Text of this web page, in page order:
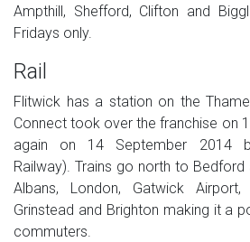
Ampthill, Shefford, Clifton and
Fridays only.
Rail
Flitwick has a station on the
Connect took over the franchise on
again on 14 September 2014
Railway). Trains go north to
Albans, London, Gatwick
Grinstead and Brighton making it a
commuters.